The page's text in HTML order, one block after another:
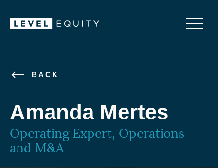
BACK
Amanda Mertes
Operating Expert, Operations
and M&A